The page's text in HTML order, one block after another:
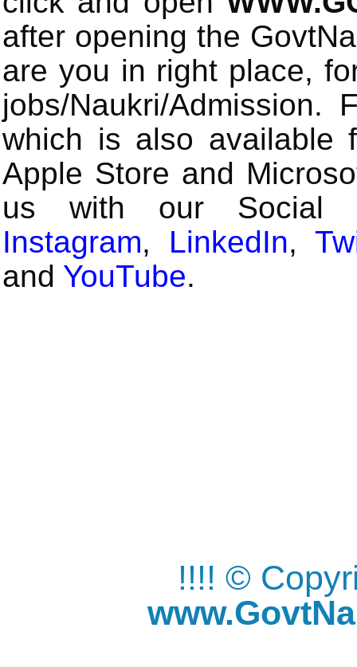
after opening the
are you in right place,
jobs/Naukri/
which is also available
Apple Store and
us with our Social
Instagram, LinkedIn,
and YouTube.
!!!! ©